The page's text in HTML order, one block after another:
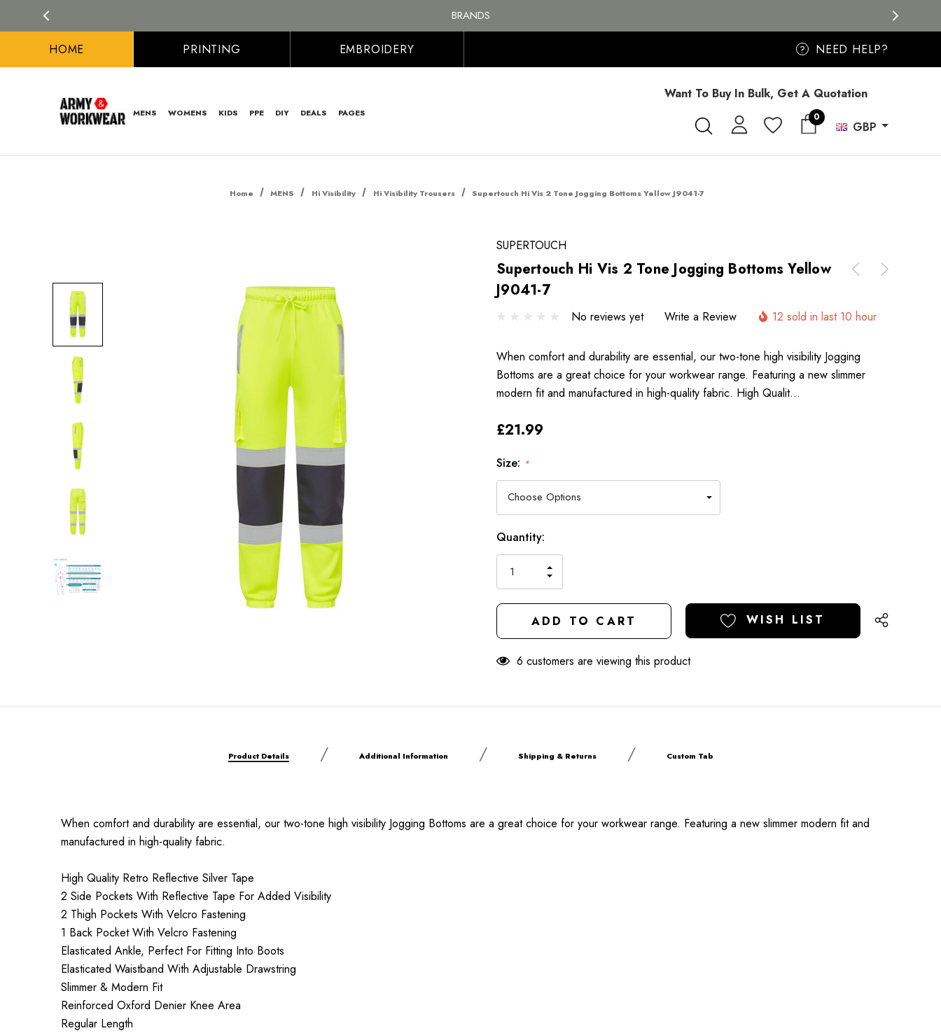
BRANDS
PERSONALISED EMBROIDERED & PRINTED CLOTHING
FREE SHIPPING ON ALL ORDER OVER £100, MAINLAND UK ONLY
HOME PRINTING EMBROIDERY ? NEED HELP?
MENS WOMENS KIDS PPE DIY DEALS PAGES
Want To Buy In Bulk, Get A Quotation
0
GBP
Home MENS Hi Visibility Hi Visibility Trousers Supertouch Hi Vis 2 Tone Jogging Bottoms Yellow J9041-7
SUPERTOUCH
Supertouch Hi Vis 2 Tone Jogging Bottoms Yellow
J9041-7
No reviews yet Write a Review 12 sold in last 10 hour
When comfort and durability are essential, our two-tone high visibility Jogging
Bottoms are a great choice for your workwear range. Featuring a new slimmer
modern fit and manufactured in high-quality fabric. High Qualit…
£21.99
Size: *
Hurry
Current
Stock:
Quantity:
QUANTITY
OF
UNDEFINED
INCREASE
OF
UNDEFINED
WISH LIST
6 customers are viewing this product
Product Details Additional Information Shipping & Returns Custom Tab
When comfort and durability are essential, our two-tone high visibility Jogging Bottoms are a great choice for your workwear range. Featuring a new slimmer modern fit and
manufactured in high-quality fabric.
High Quality Retro Reflective Silver Tape
2 Side Pockets With Reflective Tape For Added Visibility
2 Thigh Pockets With Velcro Fastening
1 Back Pocket With Velcro Fastening
Elasticated Ankle, Perfect For Fitting Into Boots
Elasticated Waistband With Adjustable Drawstring
Slimmer & Modern Fit
Reinforced Oxford Denier Knee Area
Regular Length